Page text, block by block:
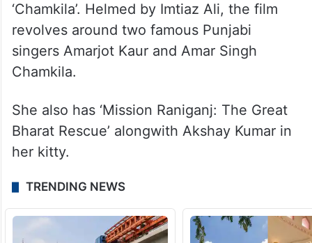
‘Chamkila’. Helmed by Imtiaz Ali, the film
revolves around two famous Punjabi
singers Amarjot Kaur and Amar Singh
Chamkila.
She also has ‘Mission Raniganj: The Great
Bharat Rescue’ alongwith Akshay Kumar in
her kitty.
TRENDING NEWS